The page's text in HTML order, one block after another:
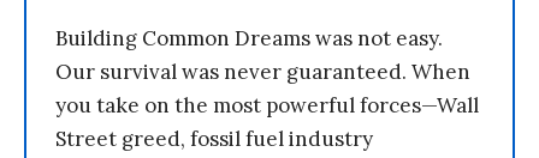
Building Common Dreams was not easy.
Our survival was never guaranteed. When
you take on the most powerful forces—Wall
Street greed, fossil fuel industry